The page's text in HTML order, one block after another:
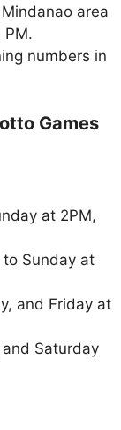
area
numbers in
Games
at 2PM,
Sunday at
and Friday at
Saturday